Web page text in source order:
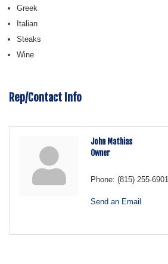
Greek
Italian
Steaks
Wine
Rep/Contact Info
John Mathias
Owner
Phone: (815) 255-6901
Send an Email